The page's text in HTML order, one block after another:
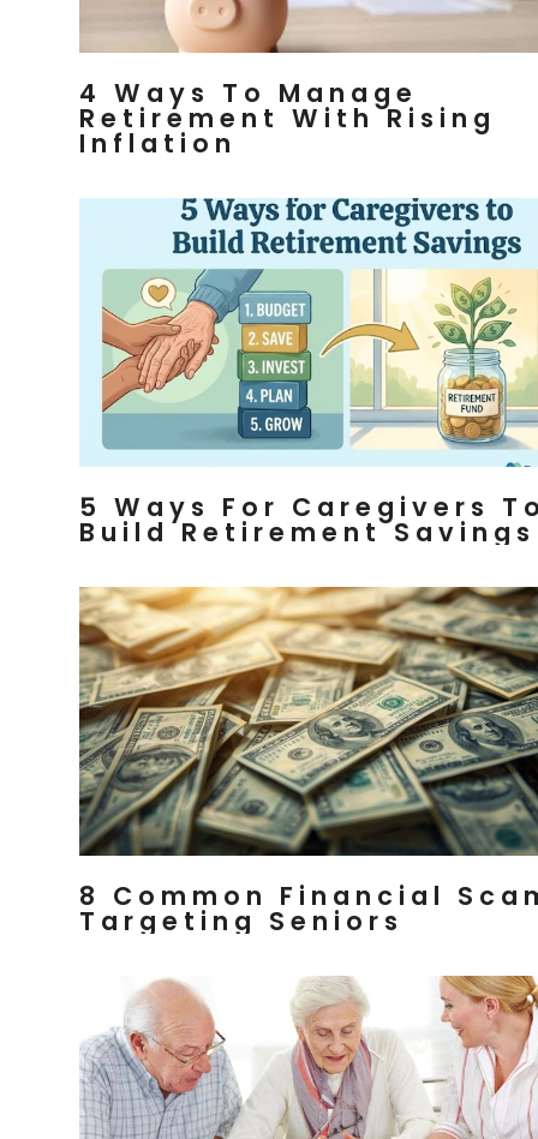
4 Ways To Manage
Retirement With Rising
Inflation
5 Ways For Caregivers
Build Retirement Savings
8 Common Financial
Targeting Seniors